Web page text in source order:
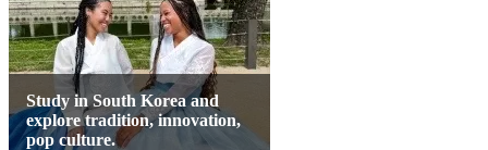
Study in South Korea and
explore tradition, innovation,
pop culture.